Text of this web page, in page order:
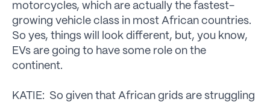
motorcycles, which are actually the fastest-
growing vehicle class in most African countries.
So yes, things will look different, but, you know,
EVs are going to have some role on the
continent.
KATIE: So given that African grids are struggling